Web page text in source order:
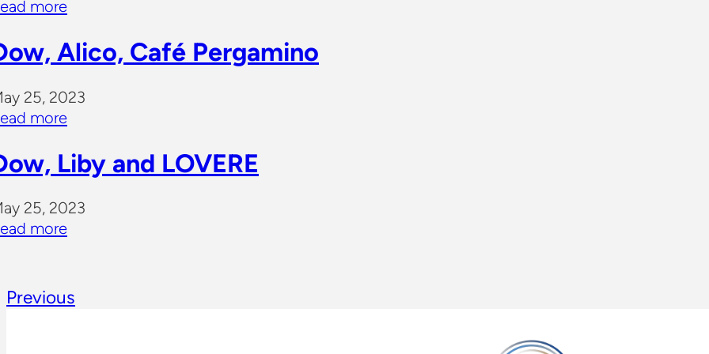
more
Alico, Café Pergamino
25, 2023
more
Liby and LOVERE
25, 2023
more
Previous